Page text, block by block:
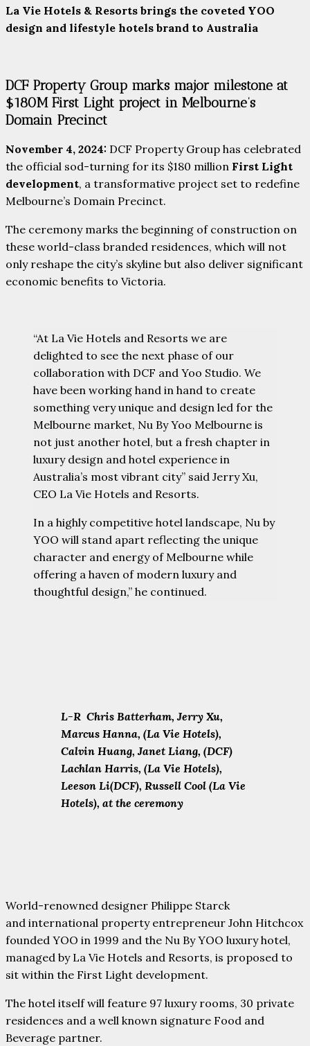
La Vie Hotels & Resorts brings the coveted YOO
design and lifestyle hotels brand to Australia
DCF Property Group marks major milestone at
$180M First Light project in Melbourne’s
Domain Precinct
November 4, 2024: DCF Property Group has celebrated
the official sod-turning for its $180 million First Light
development, a transformative project set to redefine
Melbourne’s Domain Precinct.
The ceremony marks the beginning of construction on
these world-class branded residences, which will not
only reshape the city’s skyline but also deliver significant
economic benefits to Victoria.
“At La Vie Hotels and Resorts we are
delighted to see the next phase of our
collaboration with DCF and Yoo Studio. We
have been working hand in hand to create
something very unique and design led for the
Melbourne market, Nu By Yoo Melbourne is
not just another hotel, but a fresh chapter in
luxury design and hotel experience in
Australia’s most vibrant city” said Jerry Xu,
CEO La Vie Hotels and Resorts.
In a highly competitive hotel landscape, Nu by
YOO will stand apart reflecting the unique
character and energy of Melbourne while
offering a haven of modern luxury and
thoughtful design,” he continued.
L-R Chris Batterham, Jerry Xu,
Marcus Hanna, (La Vie Hotels),
Calvin Huang, Janet Liang, (DCF)
Lachlan Harris, (La Vie Hotels),
Leeson Li(DCF), Russell Cool (La Vie
Hotels), at the ceremony
World-renowned designer Philippe Starck
and international property entrepreneur John Hitchcox
founded YOO in 1999 and the Nu By YOO luxury hotel,
managed by La Vie Hotels and Resorts, is proposed to
sit within the First Light development.
The hotel itself will feature 97 luxury rooms, 30 private
residences and a well known signature Food and
Beverage partner.